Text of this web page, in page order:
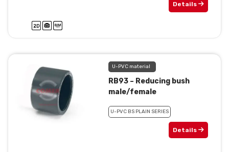
Details
U-PVC material
RB93 – Reducing bush
male/female
U-PVC BS PLAIN SERIES
Details